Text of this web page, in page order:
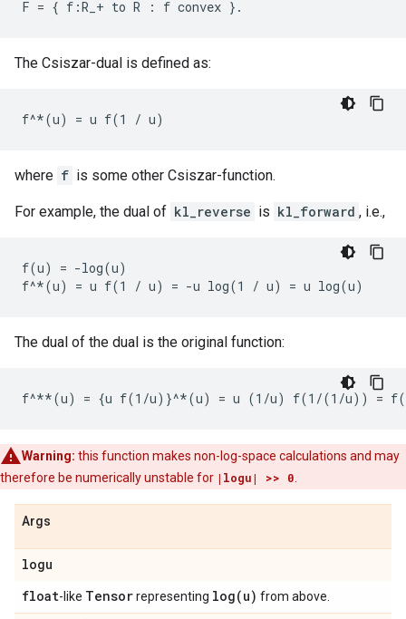
The Csiszar-dual is defined as:
where f is some other Csiszar-function.
For example, the dual of kl_reverse is kl_forward , i.e.,
f(u) = -log(u)
The dual of the dual is the original function:
Warning: this function makes non-log-space calculations and may
therefore be numerically unstable for |logu| >> 0
Args
logu
float-like Tensorrepresenting log(u) from above.